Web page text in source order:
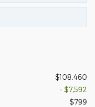
$108,460
- $7,592
$799